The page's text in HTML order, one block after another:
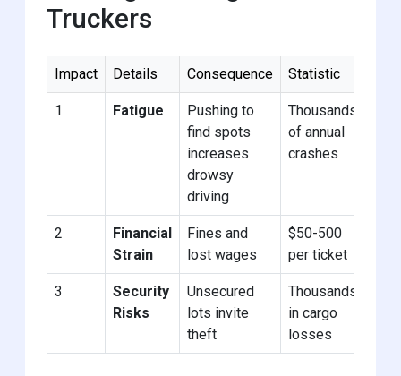
Truckers
Impact Details Consequence Statistic
1 Fatigue
Pushing to
find spots
increases
drowsy
driving
Thousands
of annual
crashes
2
Financial
Strain
Fines and
lost wages
$50-500
per ticket
3
Security
Risks
Unsecured
lots invite
theft
Thousands
in cargo
losses